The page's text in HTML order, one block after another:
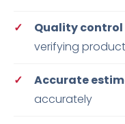
Quality control
verifying
Accurate
accurately